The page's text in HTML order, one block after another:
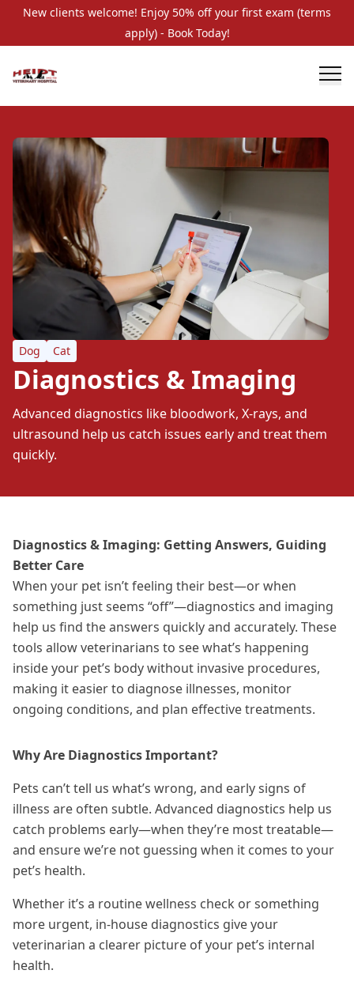
New clients welcome! Enjoy 50% off your first exam (terms
apply) - Book Today!
Dog Cat
Diagnostics & Imaging
Advanced diagnostics like bloodwork, X-rays, and
ultrasound help us catch issues early and treat them
quickly.
Diagnostics & Imaging: Getting Answers, Guiding
Better Care
When your pet isn’t feeling their best—or when
something just seems “off”—diagnostics and imaging
help us find the answers quickly and accurately. These
tools allow veterinarians to see what’s happening
inside your pet’s body without invasive procedures,
making it easier to diagnose illnesses, monitor
ongoing conditions, and plan effectivetreatments.
Why Are Diagnostics Important?
Pets can’t tell us what’s wrong, and early signs of
illness are often subtle. Advanced diagnostics help us
catch problems early—when they’re most treatable—
and ensure we’re not guessing when it comes to your
pet’s health.
Whether it’s a routine wellness check or something
more urgent, in-house diagnostics give your
veterinarian a clearer picture of your pet’s internal
health.